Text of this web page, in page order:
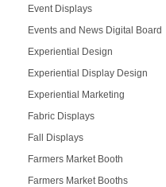
Event Displays
Events and News Digital Board
Experiential Design
Experiential Display Design
Experiential Marketing
Fabric Displays
Fall Displays
Farmers Market Booth
Farmers Market Booths